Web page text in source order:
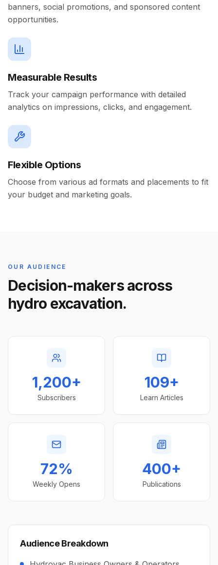
banners, social promotions, and sponsored content
opportunities.
Measurable Results
Track your campaign performance with detailed
analytics on impressions, clicks, and engagement.
Flexible Options
Choose from various ad formats and placements to fit
your budget and marketing goals.
OUR AUDIENCE
Decision-makers across
hydro excavation.
1,200+
Subscribers
109+
Learn Articles
72%
Weekly Opens
400+
Publications
Audience Breakdown